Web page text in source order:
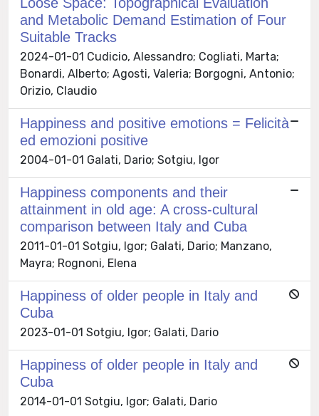
and Metabolic Demand Estimation of Four
Suitable Tracks
2024-01-01 Cudicio, Alessandro; Cogliati, Marta;
Bonardi, Alberto; Agosti, Valeria; Borgogni, Antonio;
Orizio, Claudio
Happiness and positive emotions = Felicità
ed emozioni positive
2004-01-01 Galati, Dario; Sotgiu, Igor
Happiness components and their
attainment in old age: A cross-cultural
comparison between Italy and Cuba
2011-01-01 Sotgiu, Igor; Galati, Dario; Manzano,
Mayra; Rognoni, Elena
Happiness of older people in Italy and
Cuba
2023-01-01 Sotgiu, Igor; Galati, Dario
Happiness of older people in Italy and
Cuba
2014-01-01 Sotgiu, Igor; Galati, Dario